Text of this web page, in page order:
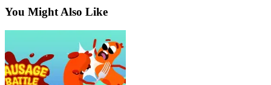
You Might Also Like